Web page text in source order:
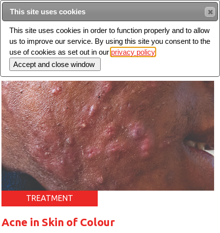
Intended for healthcare professionals
Toggle
TREATMENT
Acne in Skin of Colour
This site uses cookies
This site uses cookies in order to function properly and to allow
us to improve our service. By using this site you consent to the
use of cookies as set out in our privacy policy